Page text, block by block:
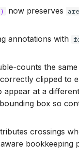
now preserves
annotations with
counts the
clipped to
at a
box so
crossings